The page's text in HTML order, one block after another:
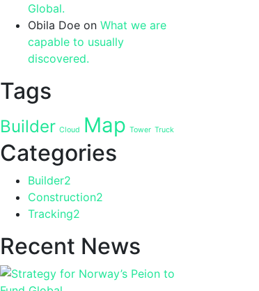
Global.
Obila Doe on What we are
capable to usually
discovered.
Tags
Builder Cloud Map Tower Truck
Categories
Builder2
Construction2
Tracking2
Recent News